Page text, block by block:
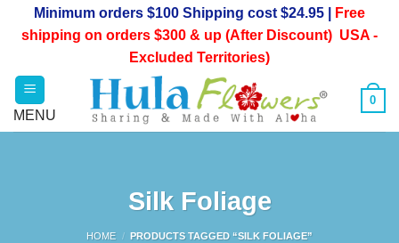
Minimum orders $100 Shipping cost $24.95 |
Free
shipping on orders $300 & up (After Discount) USA -
Excluded Territories)
0
Silk Foliage
HOME / PRODUCTS TAGGED “SILK FOLIAGE”